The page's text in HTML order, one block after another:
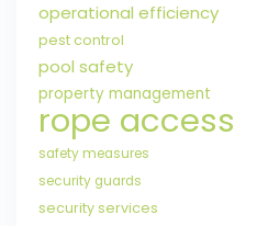
operational efficiency
pest control
pool safety
property management
rope access
safety measures
security guards
security services